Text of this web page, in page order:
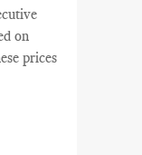
on
prices